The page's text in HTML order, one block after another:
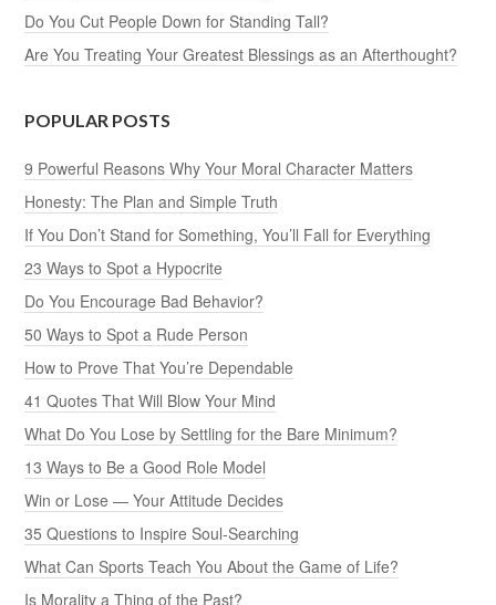
Do You Cut People Down for Standing Tall?
Are You Treating Your Greatest Blessings as an Afterthought?
POPULAR POSTS
9 Powerful Reasons Why Your Moral Character Matters
Honesty: The Plan and Simple Truth
If You Don’t Stand for Something, You’ll Fall for Everything
23 Ways to Spot a Hypocrite
Do You Encourage Bad Behavior?
50 Ways to Spot a Rude Person
How to Prove That You’re Dependable
41 Quotes That Will Blow Your Mind
What Do You Lose by Settling for the Bare Minimum?
13 Ways to Be a Good Role Model
Win or Lose — Your Attitude Decides
35 Questions to Inspire Soul-Searching
What Can Sports Teach You About the Game of Life?
Is Morality a Thing of the Past?